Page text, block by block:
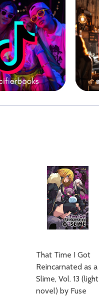
That Time I Got
Reincarnated as a
Slime, Vol. 13 (light
novel) by Fuse